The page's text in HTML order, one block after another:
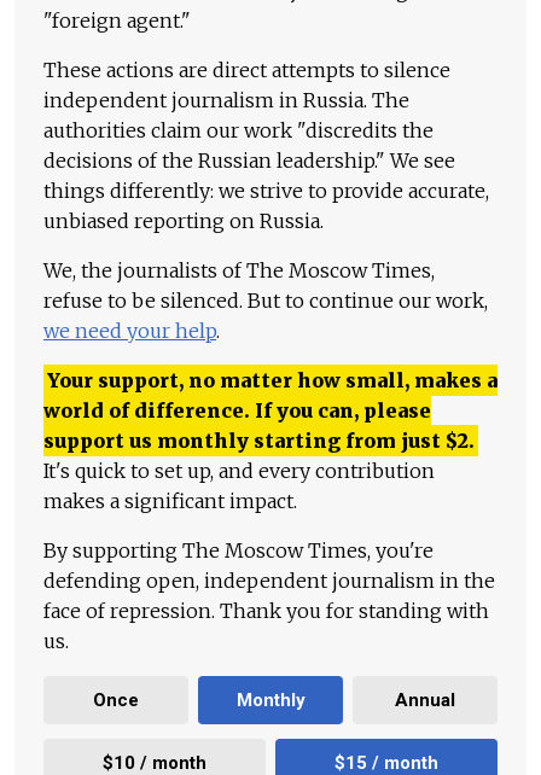
"foreign agent."
These actions are direct attempts to silence
independent journalism in Russia. The
authorities claim our work "discredits the
decisions of the Russian leadership." We see
things differently: we strive to provide accurate,
unbiased reporting on Russia.
We, the journalists of The Moscow Times,
refuse to be silenced. But to continue our work,
we need your help.
Your support, no matter how small, makes a
world of difference. If you can, please
support us monthly starting from just $2.
It's quick to set up, and every contribution
makes a significant impact.
By supporting The Moscow Times, you're
defending open, independent journalism in the
face of repression. Thank you for standing with
us.
Once Monthly Annual
$10 / month $15 / month